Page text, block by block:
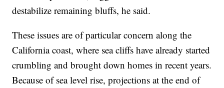
destabilize remaining bluffs, he said.
These issues are of particular concern along the
California coast, where sea cliffs have already started
crumbling and brought down homes in recent years.
Because of sea level rise, projections at the end of